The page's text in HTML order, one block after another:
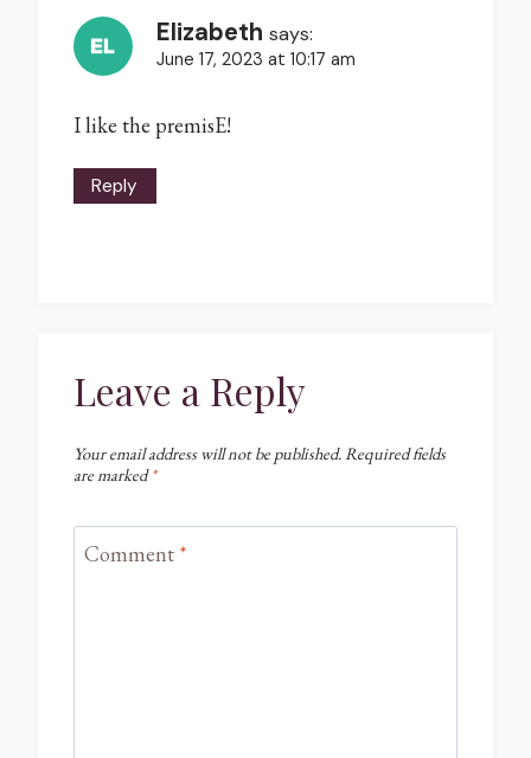
Elizabeth says:
June 17, 2023 at 10:17 am
I like the premisE!
Reply
Leave a Reply
Your email address will not be published.Required fields
are marked*
Comment *